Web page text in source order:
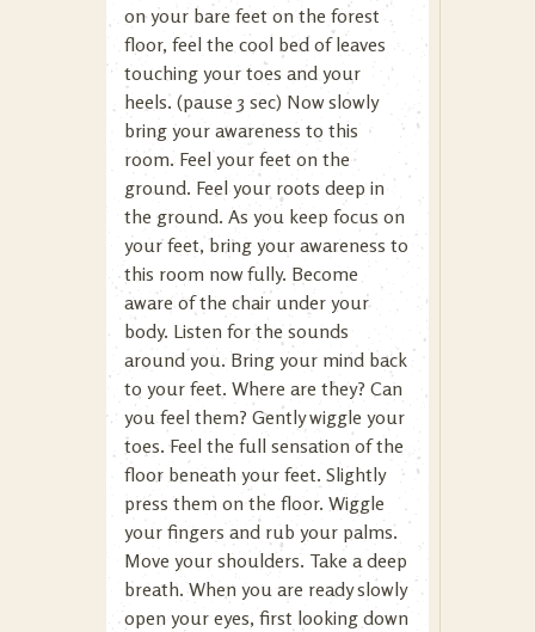
on your bare feet on the forest
floor, feel the cool bed of leaves
touching your toes and your
heels. (pause 3 sec) Now slowly
bring your awareness to this
room. Feel your feet on the
ground. Feel your roots deep in
the ground. As you keep focus on
your feet, bring your awareness to
this room now fully. Become
aware of the chair under your
body. Listen for the sounds
around you. Bring your mind back
to your feet. Where are they? Can
you feel them? Gently wiggle your
toes. Feel the full sensation of the
floor beneath your feet. Slightly
press them on the floor. Wiggle
your fingers and rub your palms.
Move your shoulders. Take a deep
breath. When you are ready slowly
open your eyes, first looking down